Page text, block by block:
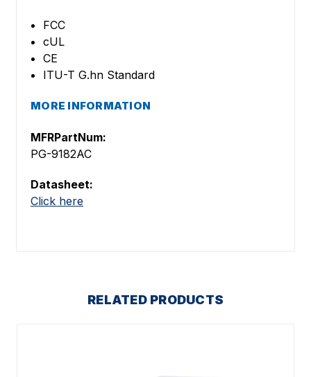
FCC
cUL
CE
ITU-T G.hn Standard
MORE INFORMATION
MFRPartNum:
PG-9182AC
Datasheet:
Click here
RELATED PRODUCTS